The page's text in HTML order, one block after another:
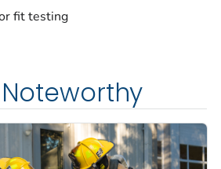
fit testing